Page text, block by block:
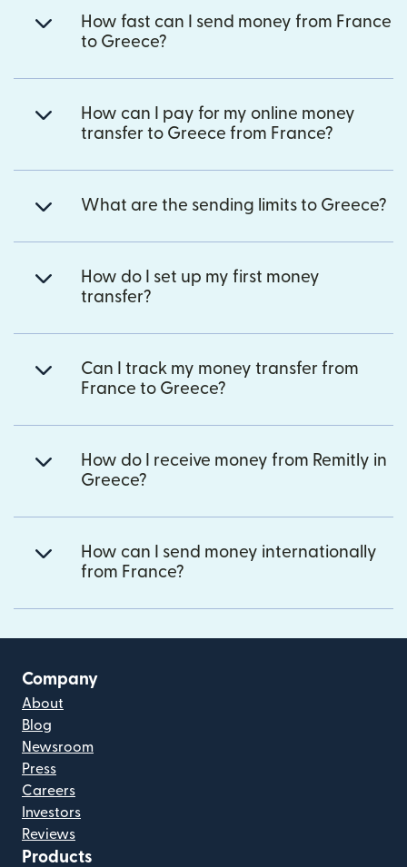
How fast can I send money from France
to Greece?
How can I pay for my online money
transfer to Greece from France?
What are the sending limits to Greece?
How do I set up my first money
transfer?
Can I track my money transfer from
France to Greece?
How do I receive money from Remitly in
Greece?
How can I send money internationally
from France?
Company
About
Blog
Newsroom
Press
Careers
Investors
Reviews
Products